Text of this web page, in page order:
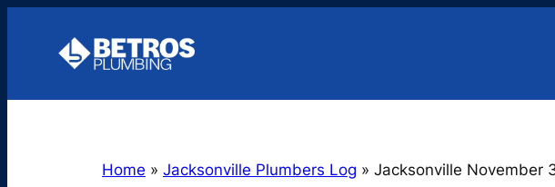
Home » Jacksonville Plumbers Log » Jacksonville November